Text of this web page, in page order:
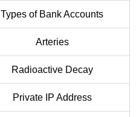
Types of Bank Accounts
Arteries
Radioactive Decay
Private IP Address